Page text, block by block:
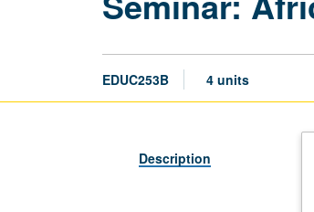
EDUC253B 4 units
Description